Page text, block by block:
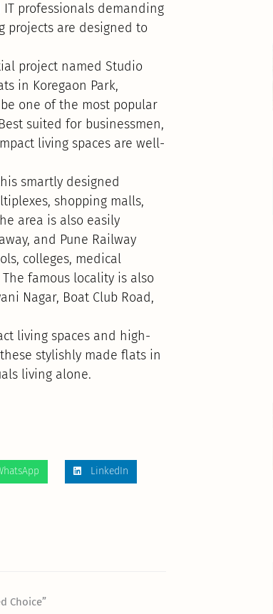
professionals demanding
projects are designed to
project named Studio
in Koregaon Park,
one of the most popular
suited for businessmen,
living spaces are well-
smartly designed
shopping malls,
area is also easily
and Pune Railway
colleges, medical
famous locality is also
Nagar, Boat Club Road,
living spaces and high-
stylishly made flats in
living alone.
LinkedIn
Choice”